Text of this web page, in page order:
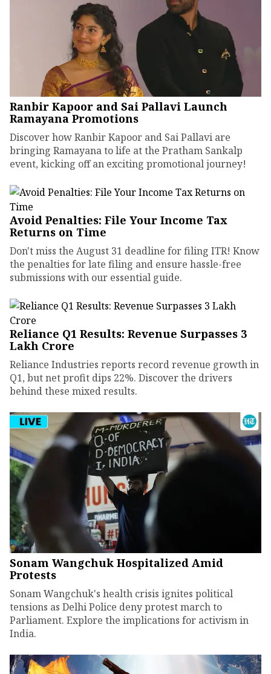
Ranbir Kapoor and Sai Pallavi Launch
Ramayana Promotions
Discover how Ranbir Kapoor and Sai Pallavi are
bringing Ramayana to life at the Pratham Sankalp
event, kicking off an exciting promotional journey!
Avoid Penalties: File Your Income Tax
Returns on Time
Don't miss the August 31 deadline for filing ITR! Know
the penalties for late filing and ensure hassle-free
submissions with our essential guide.
Reliance Q1 Results: Revenue Surpasses ₹3
Lakh Crore
Reliance Industries reports record revenue growth in
Q1, but net profit dips 22%. Discover the drivers
behind these mixed results.
Sonam Wangchuk Hospitalized Amid
Protests
Sonam Wangchuk's health crisis ignites political
tensions as Delhi Police deny protest march to
Parliament. Explore the implications for activism in
India.